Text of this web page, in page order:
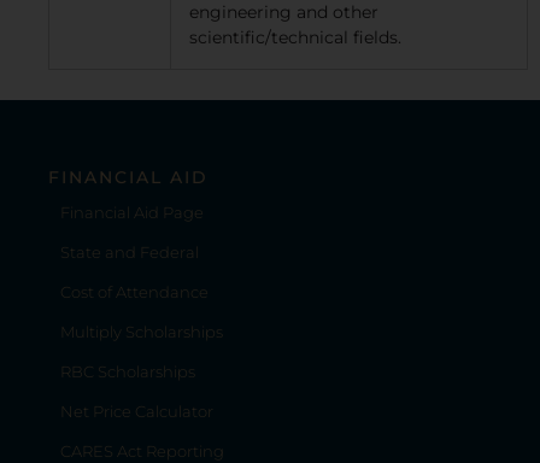
engineering and other
scientific/technical fields.
FINANCIAL AID
Financial Aid Page
State and Federal
Cost of Attendance
Multiply Scholarships
RBC Scholarships
Net Price Calculator
CARES Act Reporting